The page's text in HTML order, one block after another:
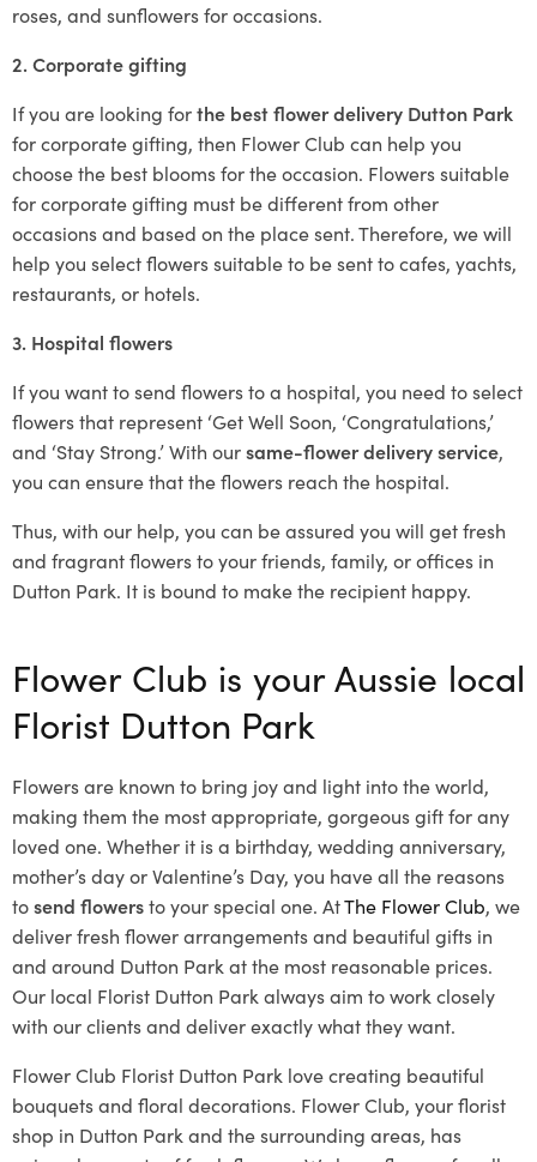
roses, and sunflowers for occasions.
2. Corporate gifting
If you are looking forthe best flower delivery Dutton Park
for corporate gifting, then Flower Club can help you
choose the best blooms for the occasion. Flowers suitable
for corporate gifting must be different from other
occasions and based on the place sent. Therefore, we will
help you select flowers suitable to be sent to cafes, yachts,
restaurants, or hotels.
3. Hospital flowers
If you want to send flowers to a hospital, you need to select
flowers that represent ‘Get Well Soon, ‘Congratulations,’
and ‘Stay Strong.’ With oursame-flower delivery service,
you can ensure that the flowers reach the hospital.
Thus, with our help, you can be assured you will get fresh
and fragrant flowers to your friends, family, or offices in
Dutton Park. It is bound to make the recipient happy.
Flower Club is your Aussie local
Florist Dutton Park
Flowers are known to bring joy and light into the world,
making them the most appropriate, gorgeous gift for any
loved one. Whether it is a birthday, wedding anniversary,
mother’s day or Valentine’s Day, you have all the reasons
tosend flowersto your special one. AtThe Flower Club, we
deliver fresh flower arrangements and beautiful gifts in
and around Dutton Park at the most reasonable prices.
Our local Florist Dutton Park always aim to work closely
with our clients and deliver exactly what they want.
Flower Club Florist Dutton Park love creating beautiful
bouquets and floral decorations. Flower Club, your florist
shop in Dutton Park and the surrounding areas, has